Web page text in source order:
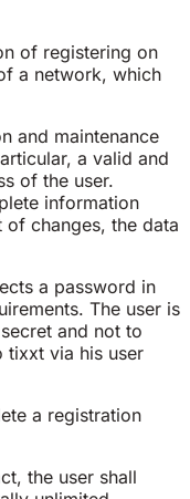
of registering on
a network, which
and maintenance
a valid and
of the user.
information
changes, the data
a password in
The user is
and not to
tixxt via his user
a registration
the user shall